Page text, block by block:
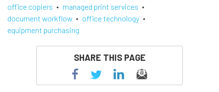
office copiers
managed print services
document workflow
office technology
equipment purchasing
SHARE THIS PAGE